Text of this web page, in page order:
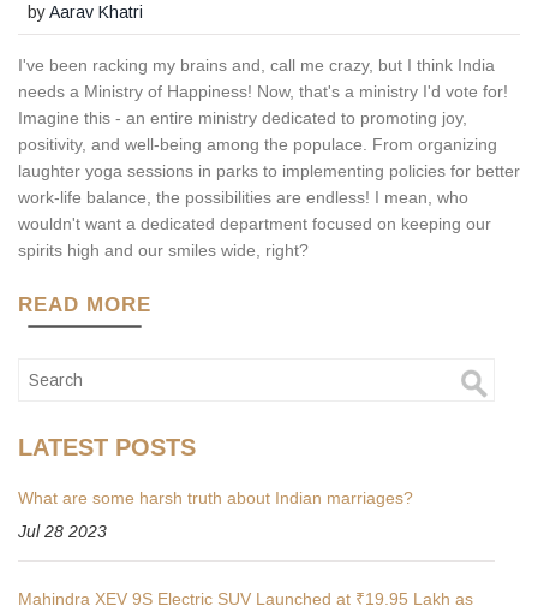
byAarav Khatri
I've been racking my brains and, call me crazy, but I think India
needs a Ministry of Happiness! Now, that's a ministry I'd vote for!
Imagine this - an entire ministry dedicated to promoting joy,
positivity, and well-being among the populace. From organizing
laughter yoga sessions in parks to implementing policies for better
work-life balance, the possibilities are endless! I mean, who
wouldn't want a dedicated department focused on keeping our
spirits high and our smiles wide, right?
READ MORE
LATEST POSTS
What are some harsh truth about Indian marriages?
Jul 28 2023
Mahindra XEV 9S Electric SUV Launched at ₹19.95 Lakh as